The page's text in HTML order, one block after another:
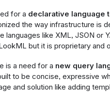
for a declarative language
the way infrastructure is
languages like XML, JSON or
but it is proprietary and
is a need for a new query
to be concise, expressive
and solution like adding